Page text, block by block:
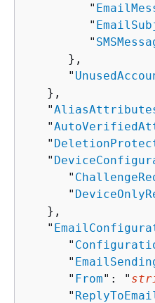
         "
         "
         "
      },
      "
   },
   "
   "
   "
   "
      "
      "
   },
   "
      "
      "
      "
From": "
      "